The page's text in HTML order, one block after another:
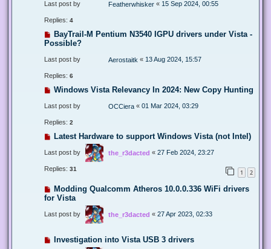
Last post by Featherwhisker « 15 Sep 2024, 00:55
Replies: 4
BayTrail-M Pentium N3540 IGPU drivers under Vista -
Possible?
Last post by Aerostaitk « 13 Aug 2024, 15:57
Replies: 6
Windows Vista Relevancy In 2024: New Copy Hunting
Last post by OCCiera « 01 Mar 2024, 03:29
Replies: 2
Latest Hardware to support Windows Vista (not Intel)
Last post by the_r3dacted « 27 Feb 2024, 23:27
Replies: 31 1 2
Modding Qualcomm Atheros 10.0.0.336 WiFi drivers
for Vista
Last post by the_r3dacted « 27 Apr 2023, 02:33
Investigation into Vista USB 3 drivers